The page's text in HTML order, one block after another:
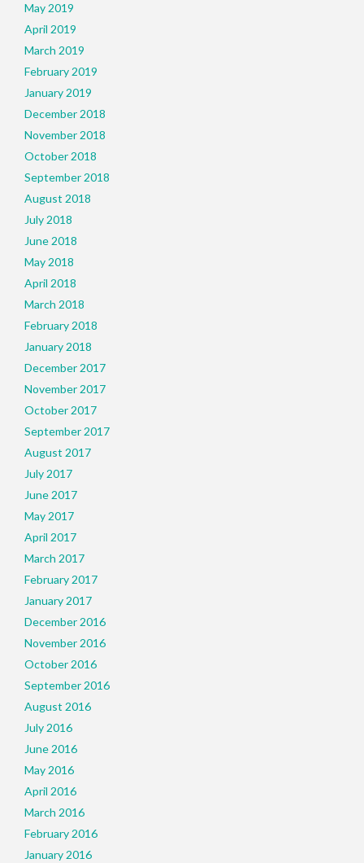
May 2019
April 2019
March 2019
February 2019
January 2019
December 2018
November 2018
October 2018
September 2018
August 2018
July 2018
June 2018
May 2018
April 2018
March 2018
February 2018
January 2018
December 2017
November 2017
October 2017
September 2017
August 2017
July 2017
June 2017
May 2017
April 2017
March 2017
February 2017
January 2017
December 2016
November 2016
October 2016
September 2016
August 2016
July 2016
June 2016
May 2016
April 2016
March 2016
February 2016
January 2016